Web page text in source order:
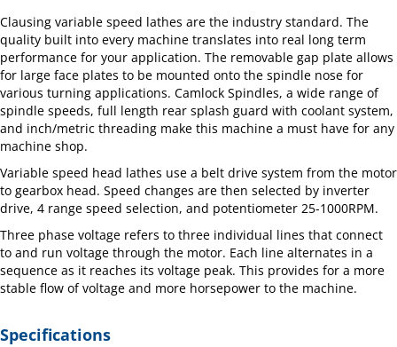
Clausing variable speed lathes are the industry standard. The
quality built into every machine translates into real long term
performance for your application. The removable gap plate allows
for large face plates to be mounted onto the spindle nose for
various turning applications. Camlock Spindles, a wide range of
spindle speeds, full length rear splash guard with coolant system,
and inch/metric threading make this machine a must have for any
machine shop.
Variable speed head lathes use a belt drive system from the motor
to gearbox head. Speed changes are then selected by inverter
drive, 4 range speed selection, and potentiometer 25-1000RPM.
Three phase voltage refers to three individual lines that connect
to and run voltage through the motor. Each line alternates in a
sequence as it reaches its voltage peak. This provides for a more
stable flow of voltage and more horsepower to the machine.
Specifications